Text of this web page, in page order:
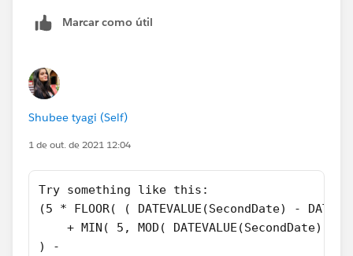
Marcar como útil
Shubee tyagi (Self)
1 de out. de 2021 12:04
Try something like this:
(5 * FLOOR( ( DATEVALUE(SecondDate) -
+ MIN( 5, MOD( DATEVALUE(SecondDate) -
) -